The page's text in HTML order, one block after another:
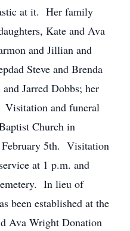
at it. Her family
Kate and Ava
and Jillian and
Steve and Brenda
Jarred Dobbs; her
Visitation and funeral
Church in
February 5th. Visitation
at 1 p.m. and
In lieu of
been established at the
Ava Wright Donation